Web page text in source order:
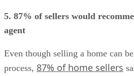
5. 87% of sellers would
agent
Even though selling a home can
process, 87% of home sellers